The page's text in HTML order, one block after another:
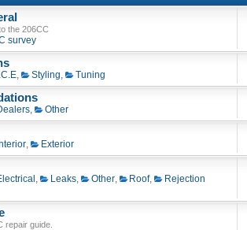
the 206CC
survey
I.C.E, Styling, Tuning
, Other
, Exterior
, Leaks, Other, Roof,
Rejection
repair guide.